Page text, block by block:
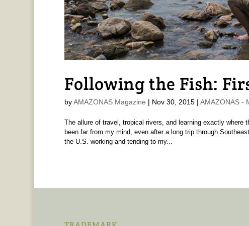
Following the Fish:
byAMAZONAS Magazine | Nov 30, 2015| AMAZONAS -
The allure of travel, tropical rivers, and learning exactly where
been far from my mind, even after a long trip through
the U.S. working and tending to my...